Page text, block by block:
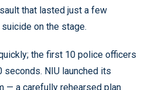
that lasted just a few
on the stage.
the first 10 police officers
seconds. NIU launched its
— a carefully rehearsed plan